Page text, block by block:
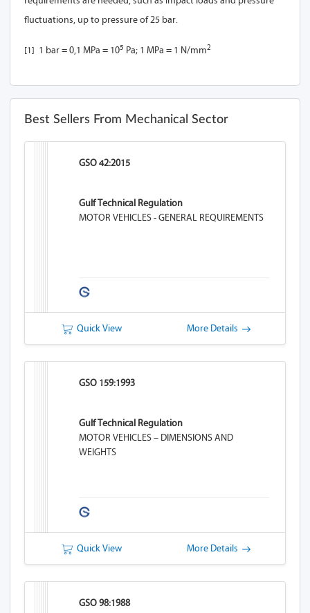
fluctuations, up to pressure of 25 bar.
[1] 1 bar = 0,1 MPa = 105 Pa; 1 MPa = 1 N/mm2
Best Sellers From Mechanical Sector
GSO 42:2015
Gulf Technical Regulation
MOTOR VEHICLES - GENERAL REQUIREMENTS
Quick View More Details
GSO 159:1993
Gulf Technical Regulation
MOTOR VEHICLES – DIMENSIONS AND
WEIGHTS
Quick View More Details
GSO 98:1988